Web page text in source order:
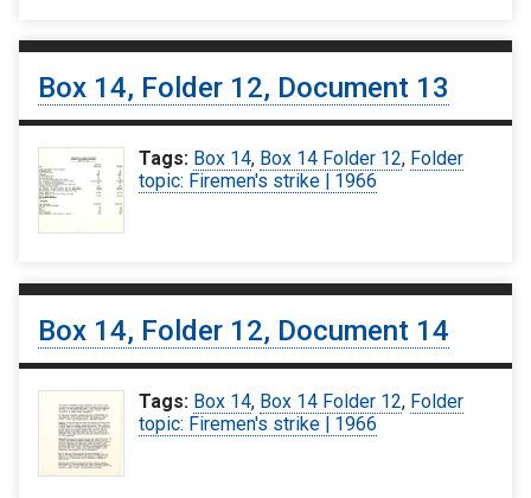
Box 14, Folder 12, Document 13
Tags: Box 14, Box 14 Folder 12, Folder
topic: Firemen's strike | 1966
Box 14, Folder 12, Document 14
Tags: Box 14, Box 14 Folder 12, Folder
topic: Firemen's strike | 1966